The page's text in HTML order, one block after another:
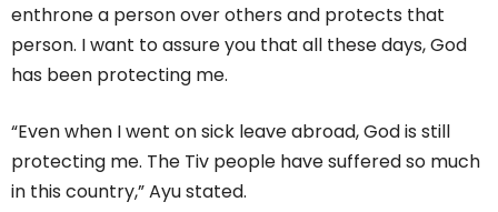
enthrone a person over others and protects that
person. I want to assure you that all these days, God
has been protecting me.
“Even when I went on sick leave abroad, God is still
protecting me. The Tiv people have suffered so much
in this country,” Ayu stated.